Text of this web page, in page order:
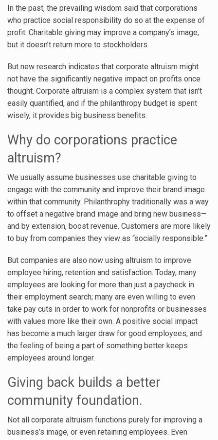
In the past, the prevailing wisdom said that corporations
who practice social responsibility do so at the expense of
profit. Charitable giving may improve a company’s image,
but it doesn’t return more to stockholders.
But new research indicates that corporate altruism might
not have the significantly negative impact on profits once
thought. Corporate altruism is a complex system that isn’t
easily quantified, and if the philanthropy budget is spent
wisely, it provides big business benefits.
Why do corporations practice
altruism?
We usually assume businesses use charitable giving to
engage with the community and improve their brand image
within that community. Philanthrophy traditionally was a way
to offset a negative brand image and bring new business—
and by extension, boost revenue. Customers are more likely
to buy from companies they view as “socially responsible.”
But companies are also now using altruism to improve
employee hiring, retention and satisfaction. Today, many
employees are looking for more than just a paycheck in
their employment search; many are even willing to even
take pay cuts in order to work for nonprofits or businesses
with values more like their own. A positive social impact
has become a much larger draw for good employees, and
the feeling of being a part of something better keeps
employees around longer.
Giving back builds a better
community foundation.
Not all corporate altruism functions purely for improving a
business’s image, or even retaining employees. Even